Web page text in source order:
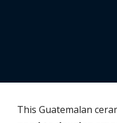
This Guatemalan